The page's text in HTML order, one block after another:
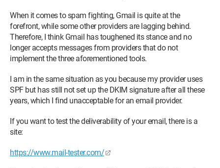
Could you please help me?
Thank you very much
MJo
When it comes to spam fighting, Gmail is quite at the
forefront, while some other providers are lagging behind.
Therefore, I think Gmail has toughened its stance and no
longer accepts messages from providers that do not
implement the three aforementioned tools.
I am in the same situation as you because my provider uses
SPF but has still not set up the DKIM signature after all these
years, which I find unacceptable for an email provider.
If you want to test the deliverability of your email, there is a
site:
https://www.mail-tester.com/